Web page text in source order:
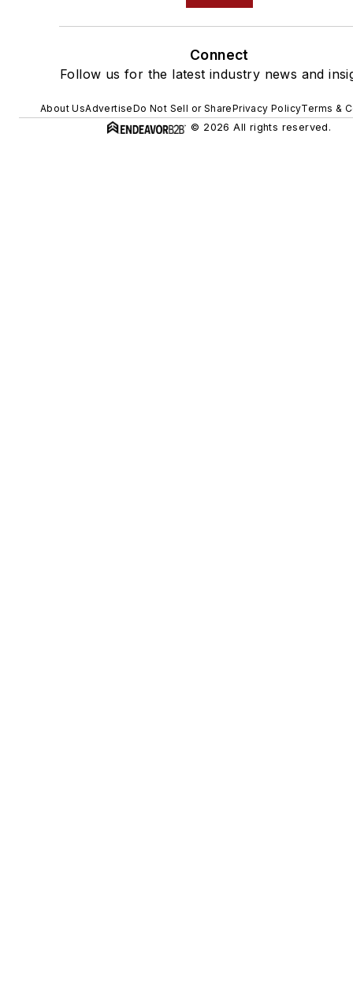
Connect
Follow us for the latest industry news and
About UsAdvertiseDo Not Sell or SharePrivacy PolicyTerms &
© 2026 All rights reserved.